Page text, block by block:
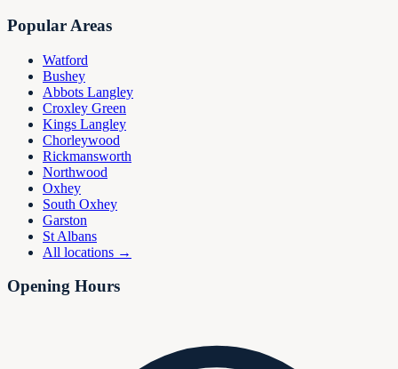
Popular Areas
Watford
Bushey
Abbots Langley
Croxley Green
Kings Langley
Chorleywood
Rickmansworth
Northwood
Oxhey
South Oxhey
Garston
St Albans
All locations →
Opening Hours